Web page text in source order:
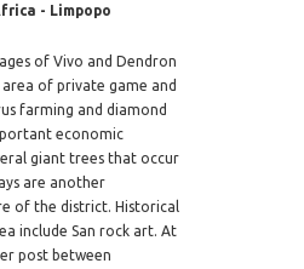
- Limpopo
of Vivo and Dendron
area of private game and
farming and diamond
economic
giant trees that occur
are another
of the district. Historical
include San rock art. At
post between